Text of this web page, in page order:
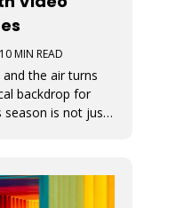
10 MIN READ
the air turns
backdrop for
is not just